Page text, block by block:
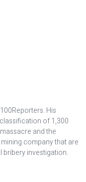
His
of 1,300
and the
company that are
investigation.